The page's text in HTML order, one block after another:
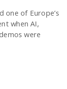
one of Europe’s
when AI,
were